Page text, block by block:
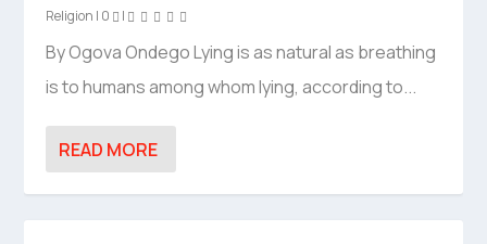
Religion | 0 |
By Ogova Ondego Lying is as natural as breathing
is to humans among whom lying, according to...
READ MORE